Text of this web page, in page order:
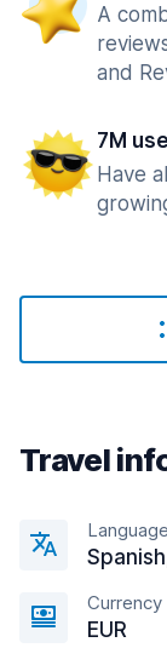
A
and
7M
Have
Travel
Currency
EUR